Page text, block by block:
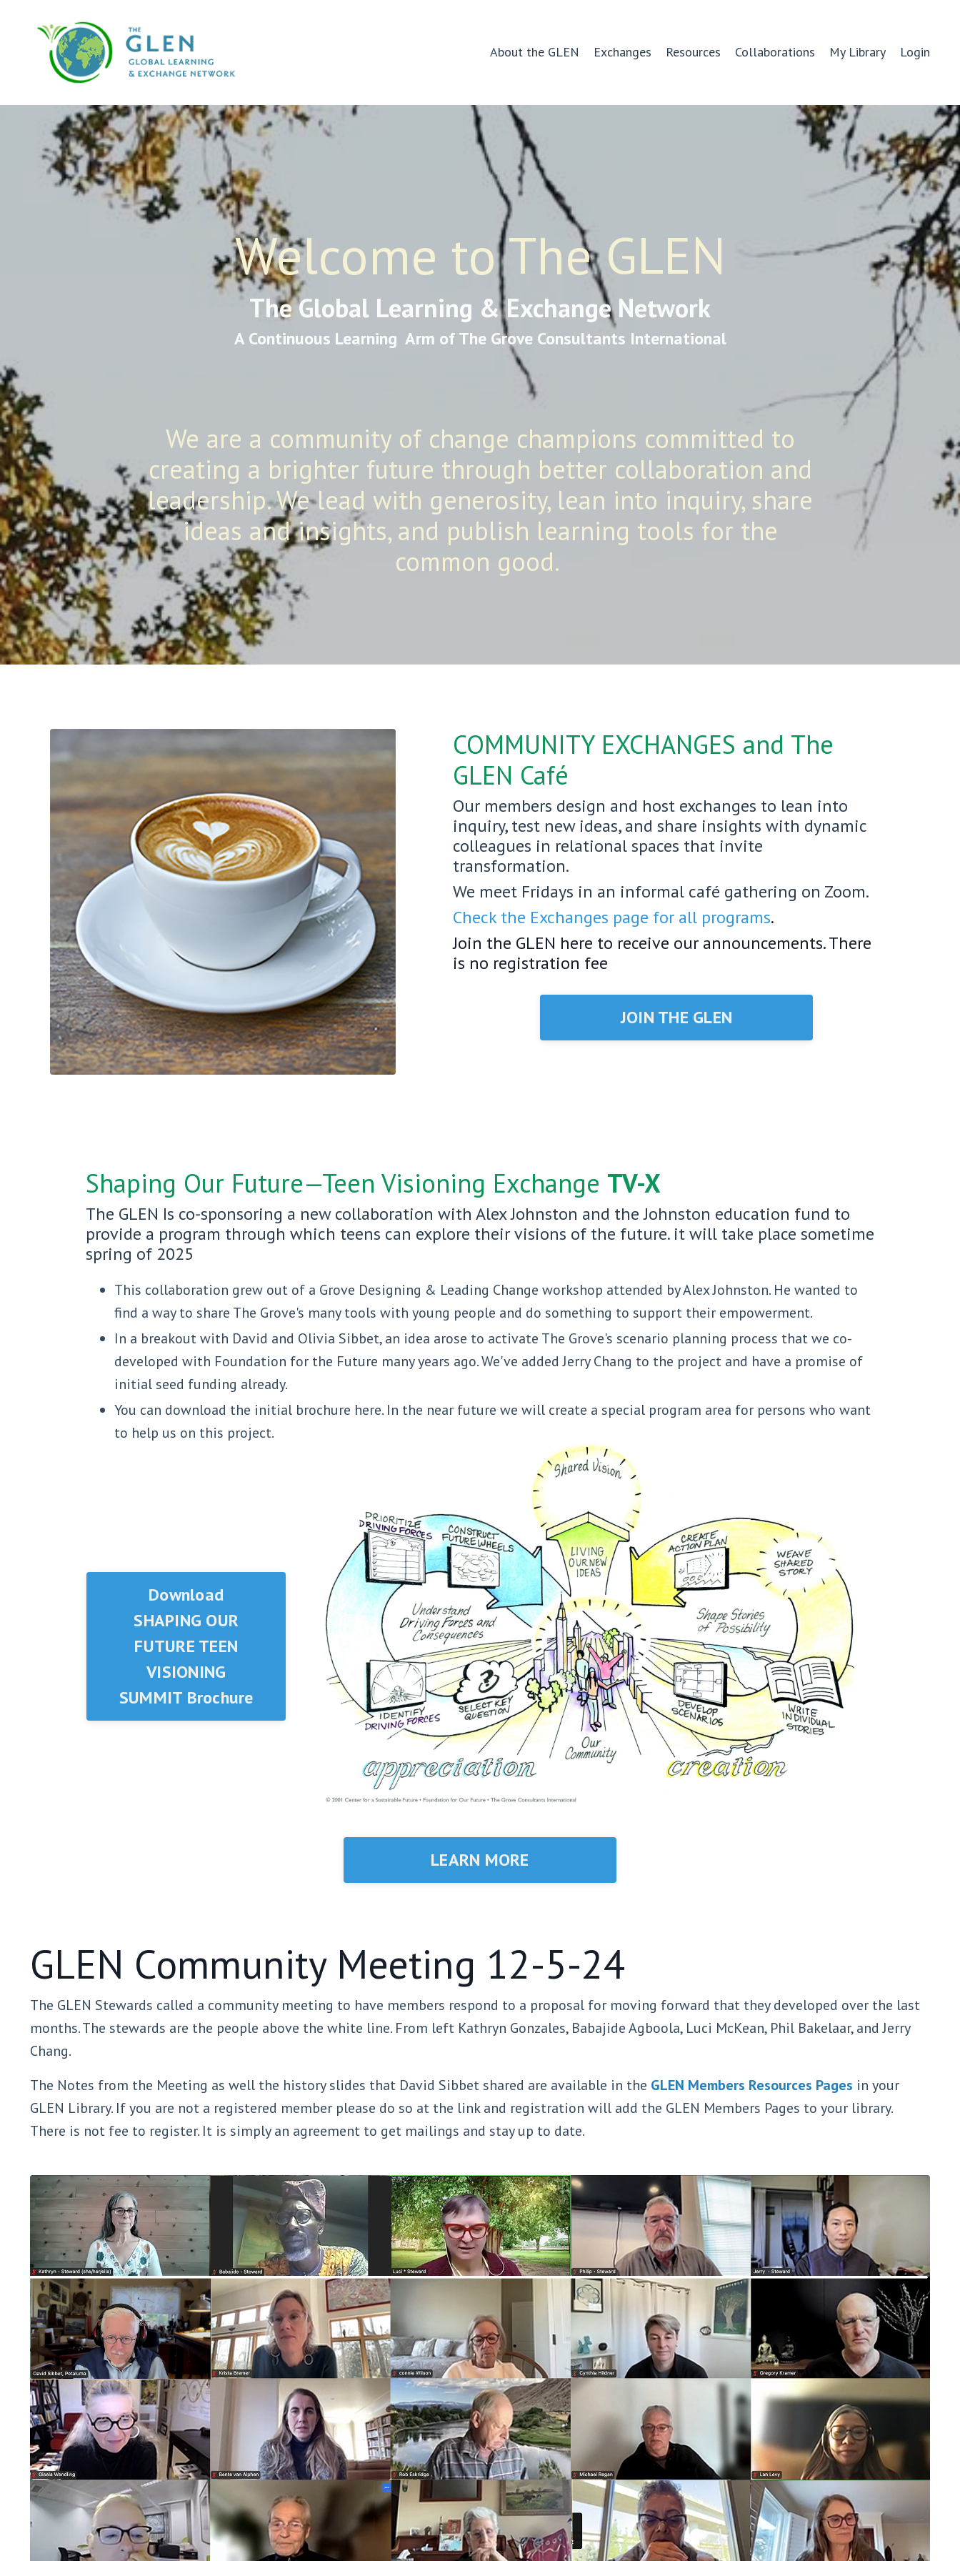
About the GLEN Exchanges Resources Collaborations My Library Login
Welcome to The GLEN
The Global Learning & Exchange Network
A Continuous Learning Arm of The Grove Consultants International
We are a community of change champions committed to
creating a brighter future through better collaboration and
leadership. We lead with generosity, lean into inquiry, share
ideas and insights, and publish learning tools for the
common good.
COMMUNITY EXCHANGES and The
GLEN Café
Our members design and host exchanges to lean into
inquiry, test new ideas, and share insights with dynamic
colleagues in relational spaces that invite
transformation.
We meet Fridays in an informal café gathering on Zoom.
Check the Exchanges page for all programs.
Join the GLEN here to receive our announcements. There
is no registration fee
JOIN THE GLEN
Shaping Our Future—Teen Visioning Exchange TV-X
The GLEN Is co-sponsoring a new collaboration with Alex Johnston and the Johnston education fund to
provide a program through which teens can explore their visions of the future. it will take place sometime
spring of 2025
This collaboration grew out of a Grove Designing & Leading Change workshop attended by Alex Johnston. He wanted to
find a way to share The Grove's many tools with young people and do something to support their empowerment.
In a breakout with David and Olivia Sibbet, an idea arose to activate The Grove's scenario planning process that we co-
developed with Foundation for the Future many years ago. We've added Jerry Chang to the project and have a promise of
initial seed funding already.
You can download the initial brochure here. In the near future we will create a special program area for persons who want
to help us on this project.
Download
SHAPING OUR
FUTURE TEEN
VISIONING
SUMMIT Brochure
LEARN MORE
GLEN Community Meeting 12-5-24
The GLEN Stewards called a community meeting to have members respond to a proposal for moving forward that they developed over the last
months. The stewards are the people above the white line. From left Kathryn Gonzales, Babajide Agboola, Luci McKean, Phil Bakelaar, and Jerry
Chang.
The Notes from the Meeting as well the history slides that David Sibbet shared are available in the GLEN Members Resources Pages in your
GLEN Library. If you are not a registered member please do so at the link and registration will add the GLEN Members Pages to your library.
There is not fee to register. It is simply an agreement to get mailings and stay up to date.